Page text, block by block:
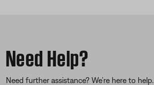
Need Help?
Need further assistance? We’re here to help.